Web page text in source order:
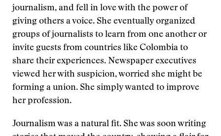
journalism, and fell in love with the power of
giving others a voice. She eventually organized
groups of journalists to learn from one another or
invite guests from countries like Colombia to
share their experiences. Newspaper executives
viewed her with suspicion, worried she might be
forming a union. She simply wanted to improve
her profession.
Journalism was a natural fit. She was soon writing